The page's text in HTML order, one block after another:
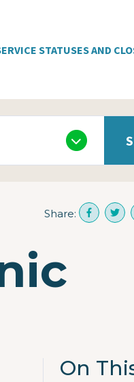
STATUSES AND
Share:
On